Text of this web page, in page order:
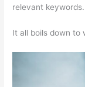
relevant keywords.
It all boils down to